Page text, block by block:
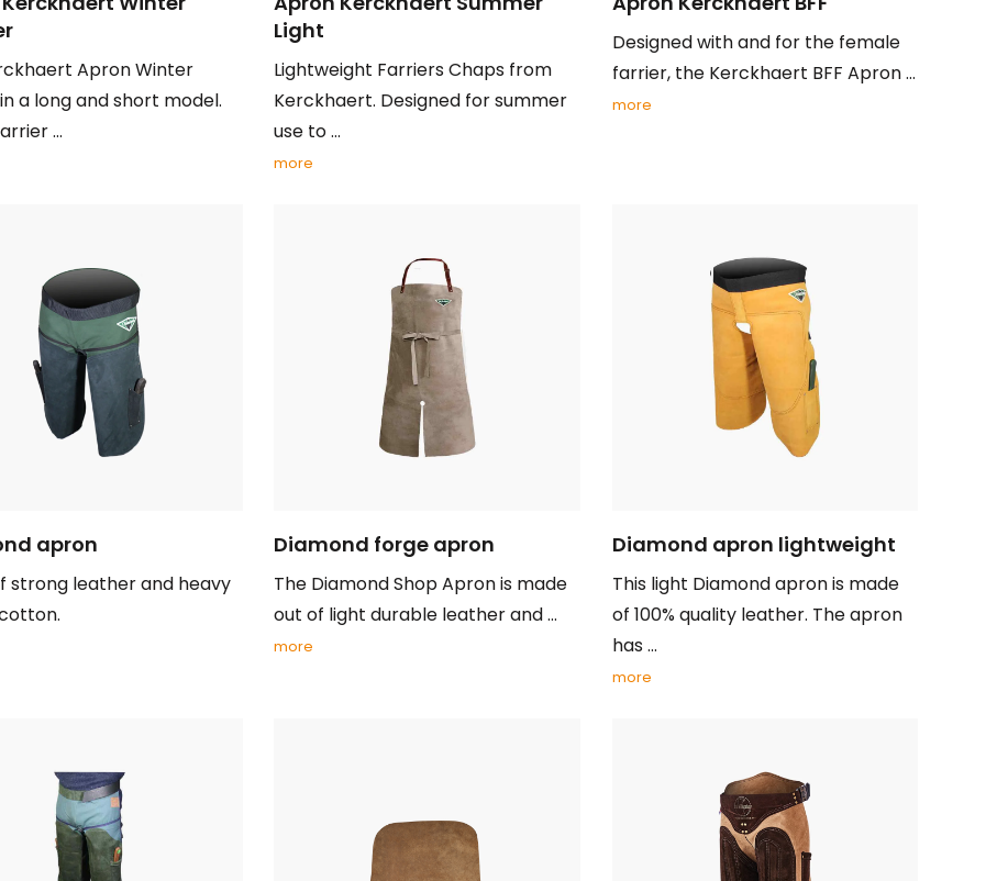
Apron Winter
a long and short model.
...
Light
Lightweight Farriers Chaps from
Kerckhaert. Designed for summer
use to ...
more
Designed with and for the female
farrier, the Kerckhaert BFF Apron ...
more
apron
strong leather and heavy
Diamond forge apron
The Diamond Shop Apron is made
out of light durable leather and ...
more
Diamond apron lightweight
This light Diamond apron is made
of 100% quality leather. The apron
has ...
more